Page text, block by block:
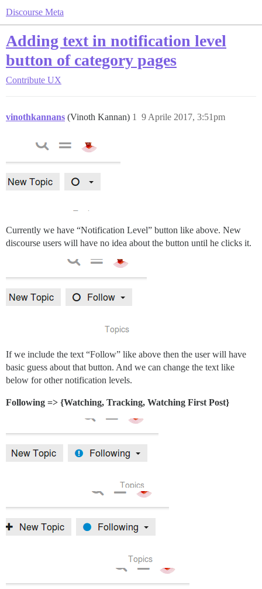
Discourse Meta
Adding text in notification level
button of category pages
Contribute UX
vinothkannans (Vinoth Kannan) 9 Aprile 2017, 3:51pm
1
Currently we have “Notification Level” button like above. New
discourse users will have no idea about the button until he clicks it.
If we include the text “Follow” like above then the user will have
basic guess about that button. And we can change the text like
below for other notification levels.
Following => {Watching, Tracking, Watching First Post}